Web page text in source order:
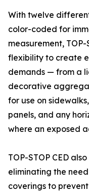
With twelve
color-coded for
measurement, TOP-
flexibility to create
demands — from a
decorative
for use on
panels, and any
where an exposed
TOP-STOP CED
eliminating the
coverings to